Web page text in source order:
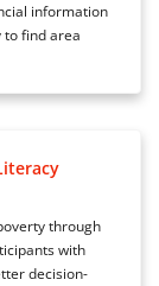
information
to find area
through
with
decision-